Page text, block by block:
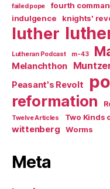
failed pope
fourth
indulgence
knights'
luther
Lutheran Podcast m-43
Melanchthon
Peasant's Revolt
reformation
Twelve Articles
Two Kinds
wittenberg
Worms
Meta